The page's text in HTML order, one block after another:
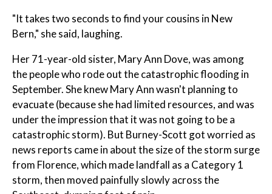
"It takes two seconds to find your cousins in New
Bern," she said, laughing.
Her 71-year-old sister, Mary Ann Dove, was among
the people who rode out the catastrophic flooding in
September. She knew Mary Ann wasn't planning to
evacuate (because she had limited resources, and was
under the impression that it was not going to be a
catastrophic storm). But Burney-Scott got worried as
news reports came in about the size of the storm surge
from Florence, which made landfall as a Category 1
storm, then moved painfully slowly across the